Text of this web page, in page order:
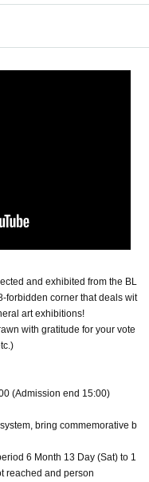
and exhibited from the BL
forbidden corner that deals wit
art exhibitions!
with gratitude for your vote
(Admission end 15:00)
bring commemorative b
6 Month 13 Day (Sat) to 1
reached and person